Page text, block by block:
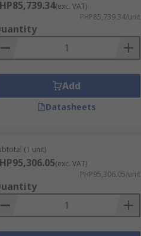
(exc. VAT)
PHP85,739.34/unit
Add
Datasheets
(1 unit)
(exc. VAT)
PHP95,306.05/unit